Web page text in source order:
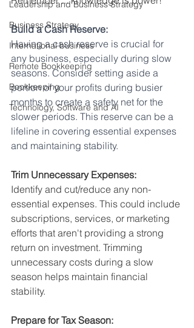
Leadership and Business Strategy
Business Strategy
International business
Remote Bookkeeping
Bookkeeping
Technology, Software and AI
Build a Cash Reserve:
Having a cash reserve is crucial for
any business, especially during slow
seasons. Consider setting aside a
portion of your profits during busier
months to create a safety net for the
slower periods. This reserve can be a
lifeline in covering essential expenses
and maintaining stability.
Trim Unnecessary Expenses:
Identify and cut/reduce any non-
essential expenses. This could include
subscriptions, services, or marketing
efforts that aren't providing a strong
return on investment. Trimming
unnecessary costs during a slow
season helps maintain financial
stability.
Prepare for Tax Season: